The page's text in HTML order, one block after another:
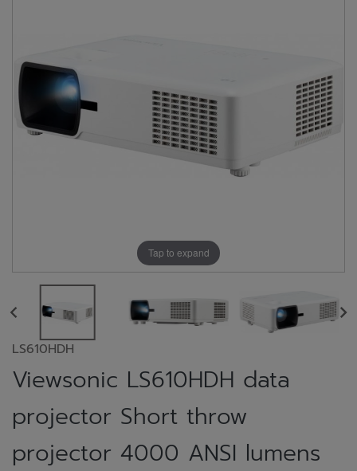
Tap to expand
LS610HDH
Viewsonic LS610HDH data
projector Short throw
projector 4000 ANSI lumens